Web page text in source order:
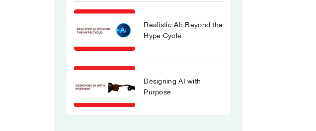
Realistic AI: Beyond the
Hype Cycle
Designing AI with
Purpose